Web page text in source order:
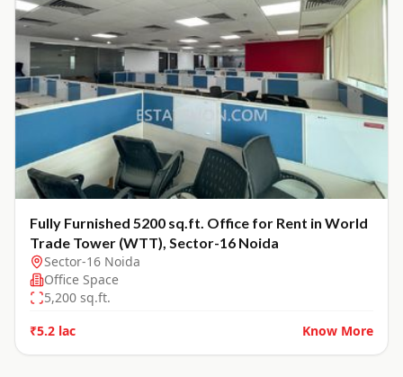
Fully Furnished 5200 sq.ft. Office for Rent in World
Trade Tower (WTT), Sector-16 Noida
Sector-16 Noida
Office Space
5,200 sq.ft.
₹5.2 lac
Know More